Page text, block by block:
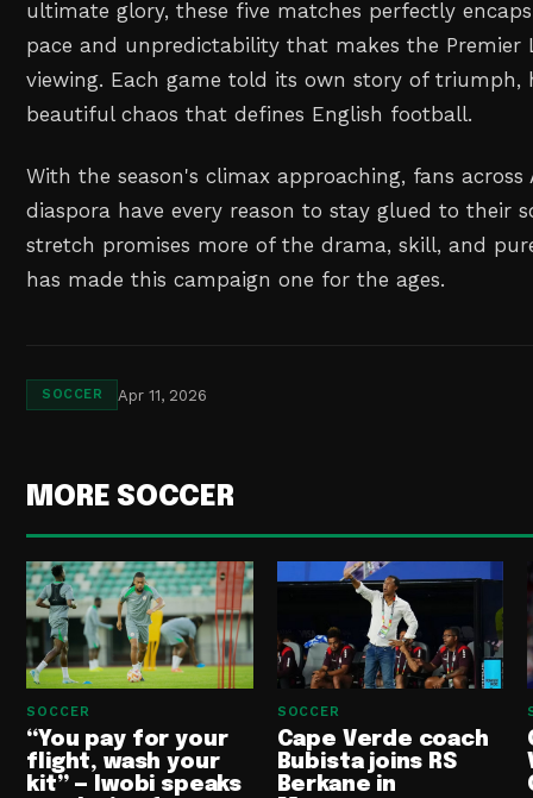
ultimate glory, these five matches perfectly
pace and unpredictability that makes the Premier
viewing. Each game told its own story of triumph,
beautiful chaos that defines English football.
With the season's climax approaching, fans
diaspora have every reason to stay glued to their
stretch promises more of the drama, skill, and
has made this campaign one for the ages.
SOCCER Apr 11, 2026
MORE SOCCER
SOCCER
“You pay for your
flight, wash your
kit” — Iwobi speaks
SOCCER
Cape Verde coach
Bubista joins RS
Berkane in